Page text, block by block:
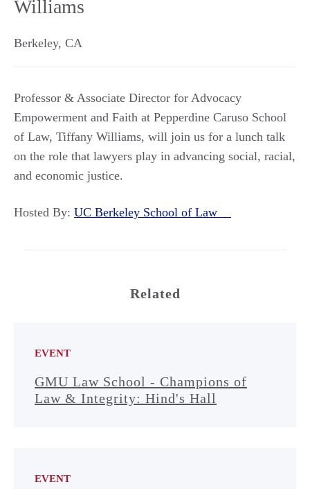
Williams
Berkeley, CA
Professor & Associate Director for Advocacy
Empowerment and Faith at Pepperdine Caruso School
of Law, Tiffany Williams, will join us for a lunch talk
on the role that lawyers play in advancing social, racial,
and economic justice.
Hosted By: UC Berkeley School of Law
Related
EVENT
GMU Law School - Champions of
Law & Integrity: Hind's Hall
EVENT